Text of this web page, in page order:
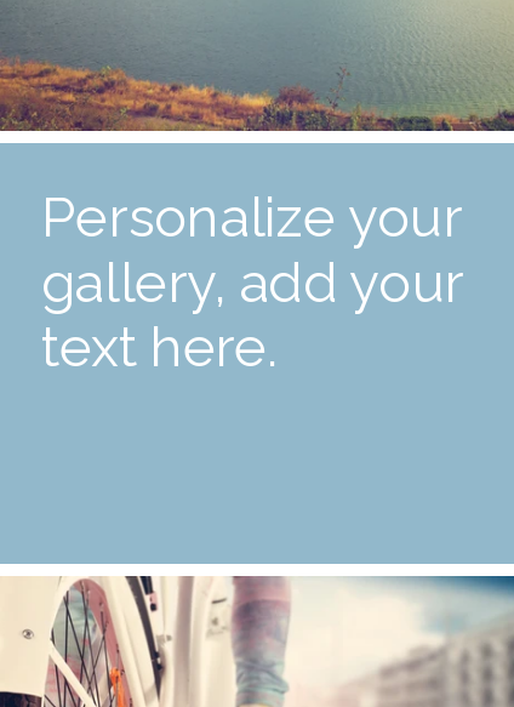
Personalize your
gallery, add your
text here.